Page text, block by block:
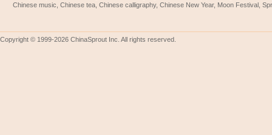
Chinese music, Chinese tea, Chinese calligraphy, Chinese New Year, Moon Festival,
Copyright © 1999-2026 ChinaSprout Inc. All rights reserved.